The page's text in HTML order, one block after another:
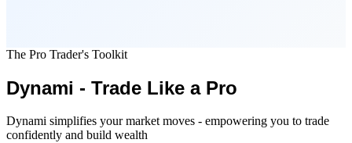
The Pro Trader's Toolkit
Dynami - Trade Like a Pro
Dynami simplifies your market moves - empowering you to trade
confidently and build wealth